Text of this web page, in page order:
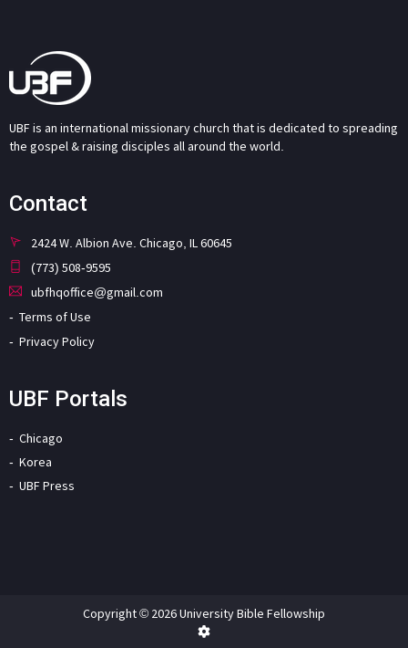
UBF is an international missionary church that is dedicated to spreading
the gospel & raising disciples all around the world.
Contact
2424 W. Albion Ave. Chicago, IL 60645
(773) 508-9595
ubfhqoffice@gmail.com
Terms of Use
Privacy Policy
UBF Portals
Chicago
Korea
UBF Press
Copyright © 2026 University Bible Fellowship